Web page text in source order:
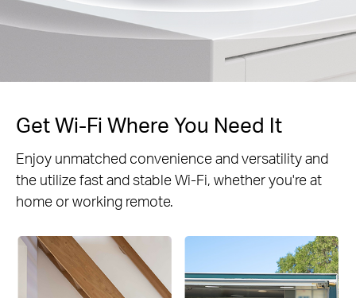
Get Wi-Fi Where You Need It
Enjoy unmatched convenience and versatility and
the utilize fast and stable Wi-Fi, whether you're at
home or working remote.